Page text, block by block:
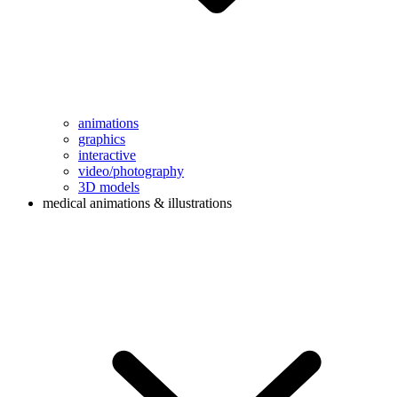
animations
graphics
interactive
video/photography
3D models
medical animations & illustrations